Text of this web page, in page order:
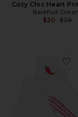
Cozy Chic Heart
Barefoot
$20 $28